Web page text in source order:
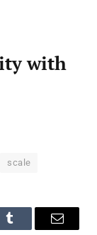
with
scale
Tumblr Email